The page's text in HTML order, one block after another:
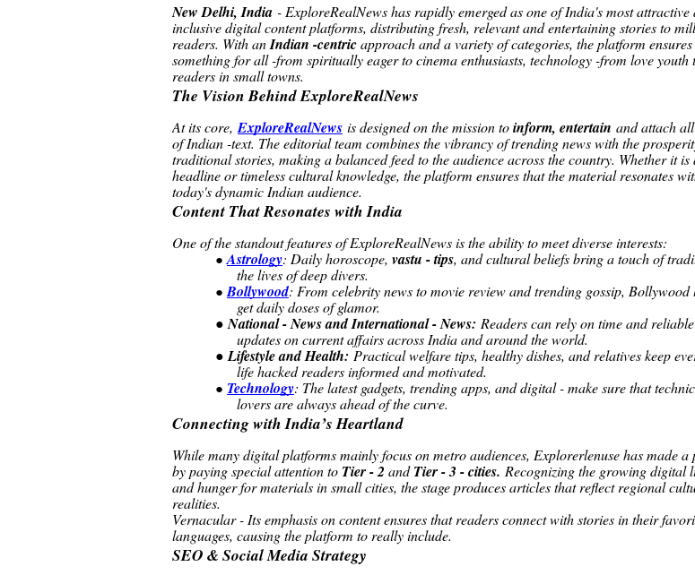
New Delhi, India - ExploreRealNews has rapidly emerged as one of India's most attractive
inclusive digital content platforms, distributing fresh, relevant and entertaining stories to
readers. With anIndian -centricapproach and a variety of categories, the platform ensures
something for all -from spiritually eager to cinema enthusiasts, technology -from love youth
readers in small towns.
The Vision Behind ExploreRealNews
At its core, ExploreRealNews is designed on the mission toinform, entertain and attach
of Indian -text. The editorial team combines the vibrancy of trending news with the
traditional stories, making a balanced feed to the audience across the country. Whether it is
headline or timeless cultural knowledge, the platform ensures that the material resonates
today's dynamic Indian audience.
Content That Resonates with India
One of the standout features of ExploreRealNews is the ability to meet diverse interests:
● Astrology: Daily horoscope, vastu - tips, and cultural beliefs bring a touch of
the lives of deep divers.
● Bollywood: From celebrity news to movie review and trending gossip, Bollywood
get daily doses of glamor.
● National - News and International - News: Readers can rely on time and reliable
updates on current affairs across India and around the world.
● Lifestyle and Health: Practical welfare tips, healthy dishes, and relatives keep
life hacked readers informed and motivated.
● Technology: The latest gadgets, trending apps, and digital - make sure that
lovers are always ahead of the curve.
Connecting with India’s Heartland
While many digital platforms mainly focus on metro audiences, Explorerlenuse has made a
by paying special attention to Tier - 2 andTier - 3 - cities. Recognizing the growing digital
and hunger for materials in small cities, the stage produces articles that reflect regional
realities.
Vernacular - Its emphasis on content ensures that readers connect with stories in their
languages, causing the platform to really include.
SEO & Social Media Strategy